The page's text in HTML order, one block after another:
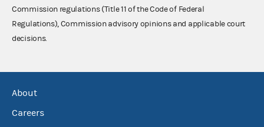
Commission regulations (Title 11 of the Code of Federal
Regulations), Commission advisory opinions and applicable court
decisions.
About
Careers